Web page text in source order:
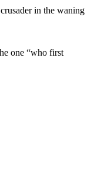
in the waning
one “who first